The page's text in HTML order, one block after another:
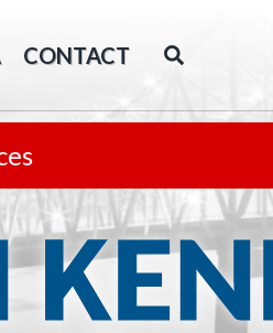
CONTACT